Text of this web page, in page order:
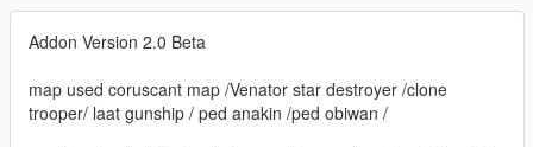
Addon Version 2.0 Beta
map used coruscant map /Venator star destroyer /clone
trooper/ laat gunship / ped anakin /ped obiwan /